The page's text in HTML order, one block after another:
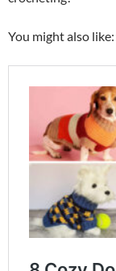
You might also like: